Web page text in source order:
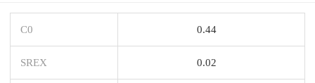
C0 0.44
SREX 0.02